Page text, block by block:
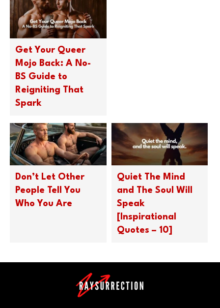
Get Your Queer
Mojo Back: A No-
BS Guide to
Reigniting That
Spark
Don’t Let Other
People Tell You
Who You Are
Quiet The Mind
and The Soul Will
Speak
[Inspirational
Quotes – 10]